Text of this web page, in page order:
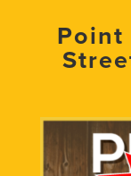
Point